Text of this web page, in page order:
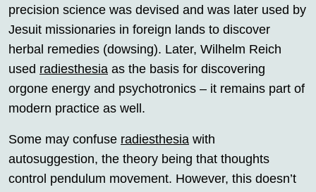
precision science was devised and was later used by
Jesuit missionaries in foreign lands to discover
herbal remedies (dowsing). Later, Wilhelm Reich
used radiesthesia as the basis for discovering
orgone energy and psychotronics – it remains part of
modern practice as well.
Some may confuse radiesthesia with
autosuggestion, the theory being that thoughts
control pendulum movement. However, this doesn’t